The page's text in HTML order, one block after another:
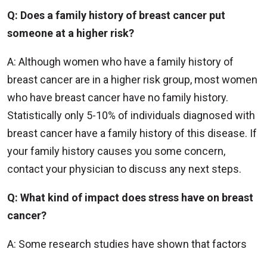
Q: Does a family history of breast cancer put
someone at a higher risk?
A: Although women who have a family history of
breast cancer are in a higher risk group, most women
who have breast cancer have no family history.
Statistically only 5-10% of individuals diagnosed with
breast cancer have a family history of this disease. If
your family history causes you some concern,
contact your physician to discuss any next steps.
Q: What kind of impact does stress have on breast
cancer?
A: Some research studies have shown that factors